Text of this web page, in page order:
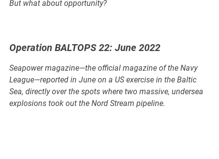
But what about opportunity?
Operation BALTOPS 22: June 2022
Seapower magazine—the official magazine of the Navy
League—reported in June on a US exercise in the Baltic
Sea, directly over the spots where two massive, undersea
explosions took out the Nord Stream pipeline.